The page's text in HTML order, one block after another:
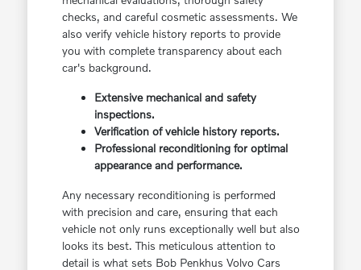
checks, and careful cosmetic assessments. We
also verify vehicle history reports to provide
you with complete transparency about each
car's background.
Extensive mechanical and safety
inspections.
Verification of vehicle history reports.
Professional reconditioning for optimal
appearance and performance.
Any necessary reconditioning is performed
with precision and care, ensuring that each
vehicle not only runs exceptionally well but also
looks its best. This meticulous attention to
detail is what sets Bob Penkhus Volvo Cars